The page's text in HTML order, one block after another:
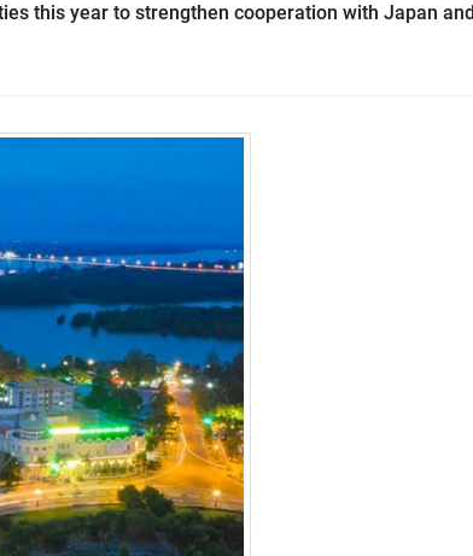
this year to strengthen cooperation with Japan and